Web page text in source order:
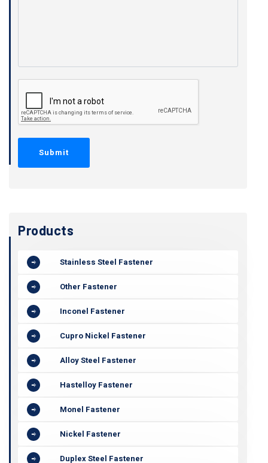
Products
Stainless Steel Fastener
Other Fastener
Inconel Fastener
Cupro Nickel Fastener
Alloy Steel Fastener
Hastelloy Fastener
Monel Fastener
Nickel Fastener
Duplex Steel Fastener